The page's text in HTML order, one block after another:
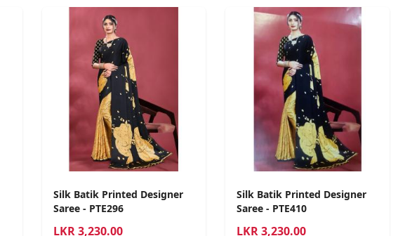
Silk Batik Printed Designer
Saree - PTE296
LKR3,230.00
Silk Batik Printed Designer
Saree - PTE410
LKR3,230.00